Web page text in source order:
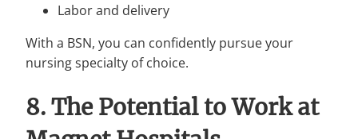
Labor and delivery
With a BSN, you can confidently pursue your
nursing specialty of choice.
8. The Potential to Work at